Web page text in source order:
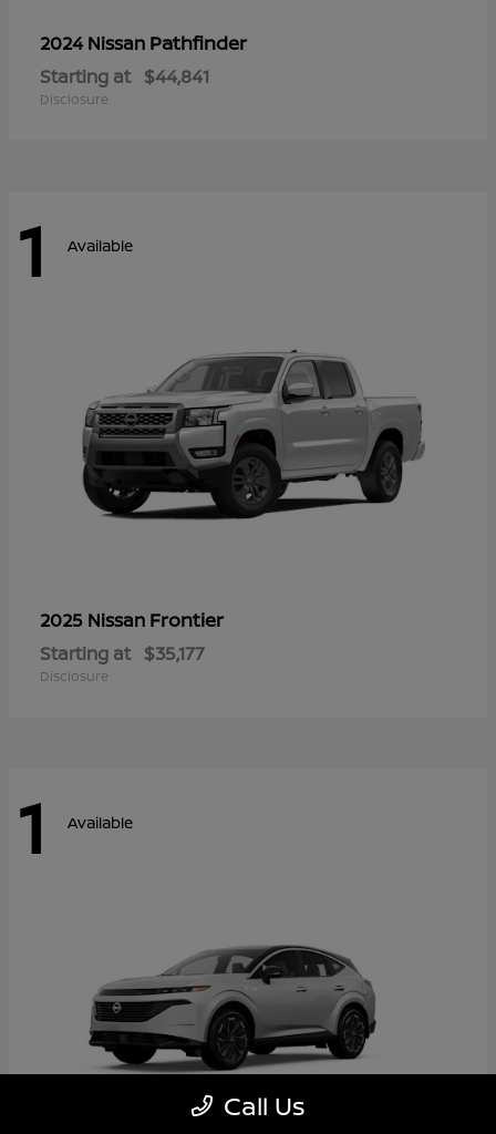
2024 Nissan Pathfinder
Starting at $44,841
Disclosure
1 Available
2025 Nissan Frontier
Starting at $35,177
Disclosure
1 Available
Call Us